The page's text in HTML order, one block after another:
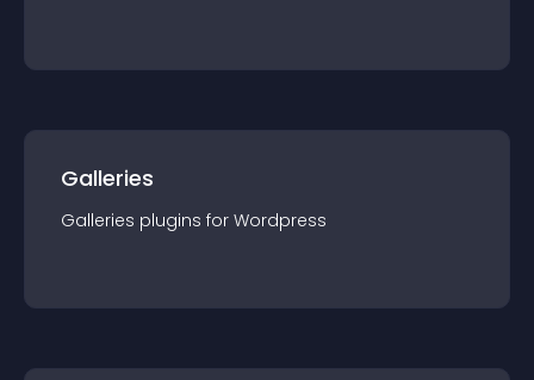
Galleries
Galleries plugins for Wordpress